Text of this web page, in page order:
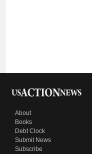
About
Books
Debt Clock
Submit News
Subscribe